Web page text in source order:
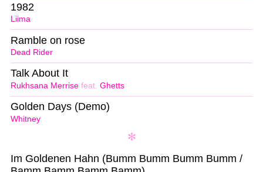
Liima
1982
Dead Rider
Ramble on rose
Rukhsana Merrise feat. Ghetts
Talk About It
Whitney
Golden Days (Demo)
Im Goldenen Hahn (Bumm Bumm Bumm Bumm /